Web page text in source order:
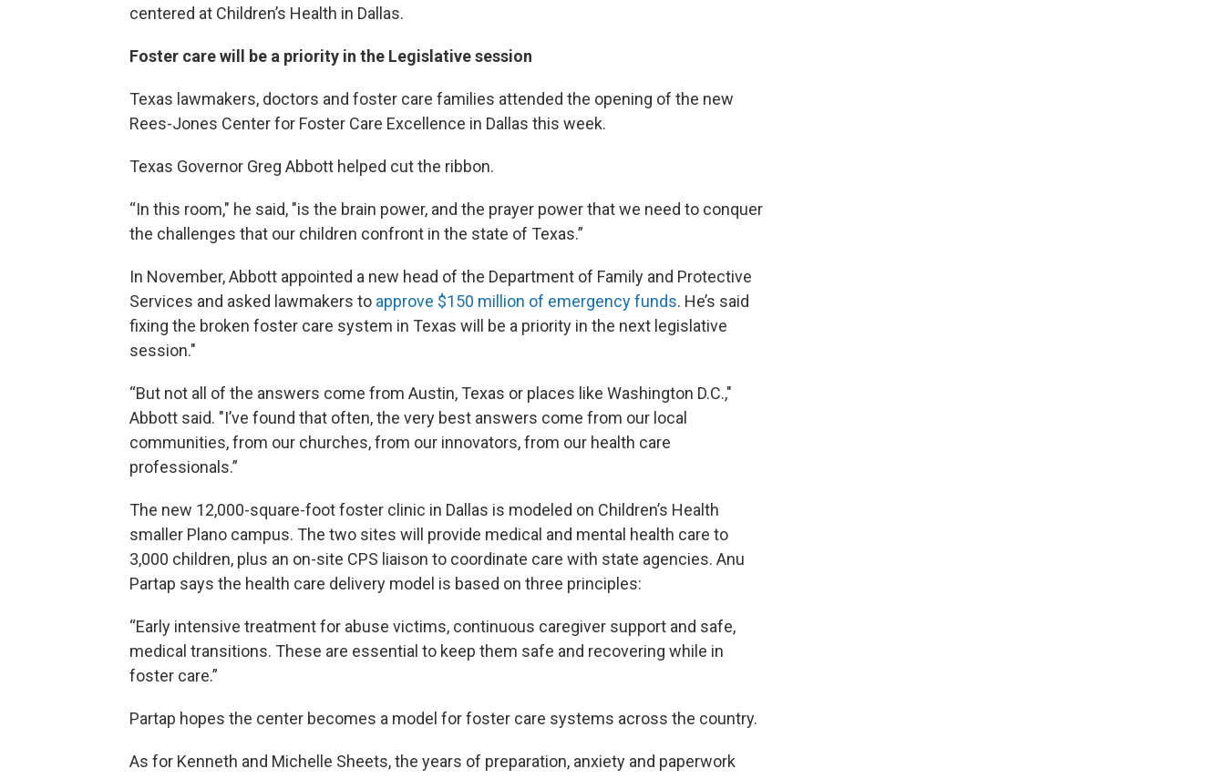
centered at Children’s Health in Dallas.
Foster care will be a priority in the Legislative session
Texas lawmakers, doctors and foster care families attended the opening of the new
Rees-Jones Center for Foster Care Excellence in Dallas this week.
Texas Governor Greg Abbott helped cut the ribbon.
“In this room," he said, "is the brain power, and the prayer power that we need to conquer
the challenges that our children confront in the state of Texas.”
In November, Abbott appointed a new head of the Department of Family and Protective
Services and asked lawmakers to approve $150 million of emergency funds. He’s said
fixing the broken foster care system in Texas will be a priority in the next legislative
session."
“But not all of the answers come from Austin, Texas or places like Washington D.C.,"
Abbott said. "I’ve found that often, the very best answers come from our local
communities, from our churches, from our innovators, from our health care
professionals.”
The new 12,000-square-foot foster clinic in Dallas is modeled on Children’s Health
smaller Plano campus. The two sites will provide medical and mental health care to
3,000 children, plus an on-site CPS liaison to coordinate care with state agencies. Anu
Partap says the health care delivery model is based on three principles:
“Early intensive treatment for abuse victims, continuous caregiver support and safe,
medical transitions. These are essential to keep them safe and recovering while in
foster care.”
Partap hopes the center becomes a model for foster care systems across the country.
As for Kenneth and Michelle Sheets, the years of preparation, anxiety and paperwork